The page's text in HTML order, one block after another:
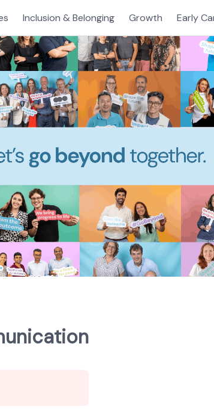
Inclusion & Belonging Growth Early